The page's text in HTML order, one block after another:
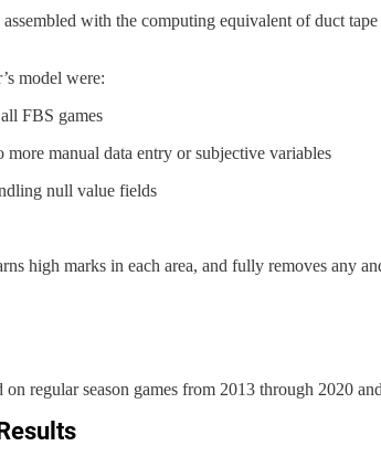
assembled with the computing equivalent of duct
model were:
FBS games
more manual data entry or subjective variables
null value fields
high marks in each area, and fully removes any
regular season games from 2013 through 2020